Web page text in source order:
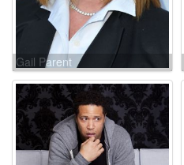
Gail Parent